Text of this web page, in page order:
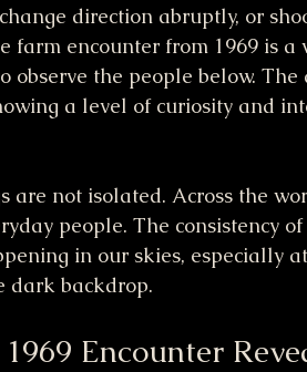
direction abruptly, or
farm encounter from 1969 is a
observe the people below.
a level of curiosity and
are not isolated. Across the
people. The consistency
in our skies, especially
dark backdrop.
Encounter